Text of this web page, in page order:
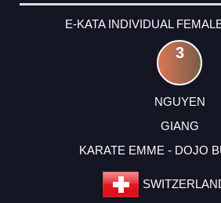
E-KATA INDIVIDUAL
3
NGUYEN
GIANG
KARATE EMME - DOJO